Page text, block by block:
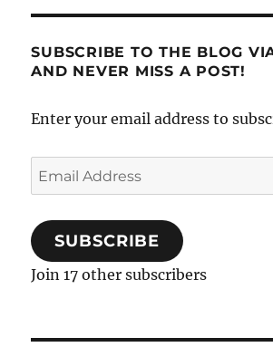
SUBSCRIBE TO THE BLOG
AND NEVER MISS A POST!
Enter your email address to
Email
Address
SUBSCRIBE
Join 17 other subscribers